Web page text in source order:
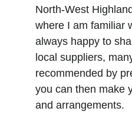
North-West
where I am familiar
always happy to
local suppliers,
recommended by
you can then make
and arrangements.